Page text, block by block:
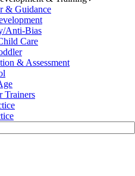
& Guidance
Anti-Bias
Care
& Assessment
Trainers